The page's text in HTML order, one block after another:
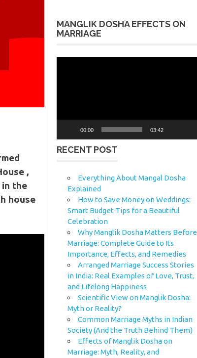
,
in the
house
MANGLIK DOSHA EFFECTS ON
MARRIAGE
00:00 03:42
RECENT POST
Everything About Mangal Dosha
Explained
How to Save Money on Weddings:
Smart Budget Tips for a Beautiful
Celebration
Why Manglik Dosha Matters Before
Marriage: Complete Guide to Its
Importance, Effects, and Remedies
Arranged Marriage Success Stories
in India: Real Examples of Love, Trust,
and Lifelong Happiness
Scientific View on Manglik Dosha:
Myth or Reality?
Common Marriage Myths in Indian
Society (And the Truth Behind Them)
Effects of Manglik Dosha on
Marriage: Myth, Reality, and